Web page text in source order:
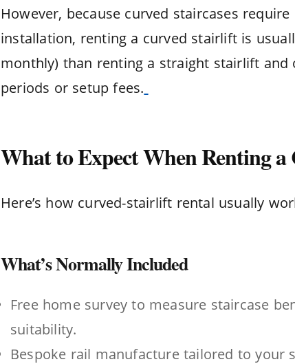
However, because curved staircases
installation, renting a curved stairlift is
monthly) than renting a straight stairlift
periods or setup fees.
What to Expect When Renting
Here’s how curved-stairlift rental usually
What’s Normally Included
Free home survey to measure staircase
suitability.
Bespoke rail manufacture tailored to your